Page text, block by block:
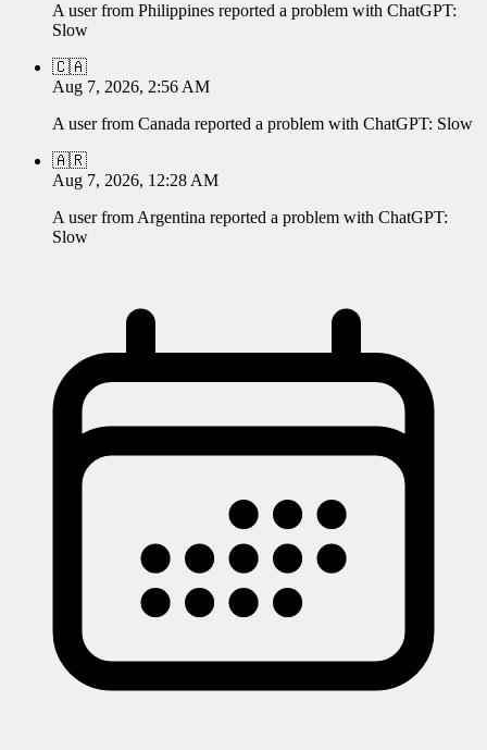
A user from Philippines reported a problem with ChatGPT:
Slow
🇨🇦
Aug 7, 2026, 2:56 AM
A user from Canada reported a problem with ChatGPT: Slow
🇦🇷
Aug 7, 2026, 12:28 AM
A user fromArgentina reported a problem with ChatGPT:
Slow